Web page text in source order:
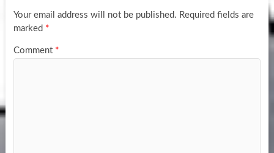
Your email address will not be published. Required fields are
marked *
Comment *